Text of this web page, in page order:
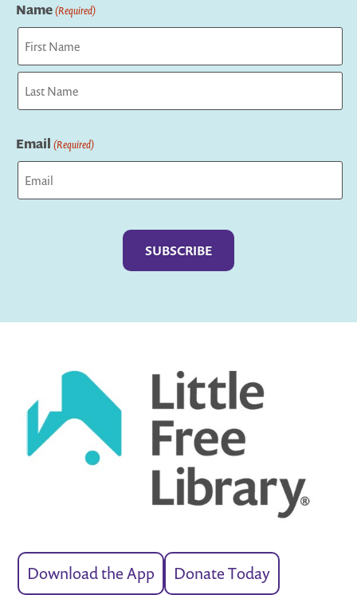
Name(Required)
First
Email (Required)
Download the App Donate Today